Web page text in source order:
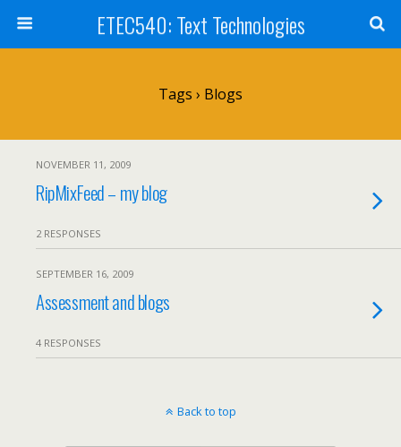
ETEC540: Text Technologies
Tags › Blogs
NOVEMBER 11, 2009
RipMixFeed – my blog
2 RESPONSES
SEPTEMBER 16, 2009
Assessment and blogs
4 RESPONSES
Back to top